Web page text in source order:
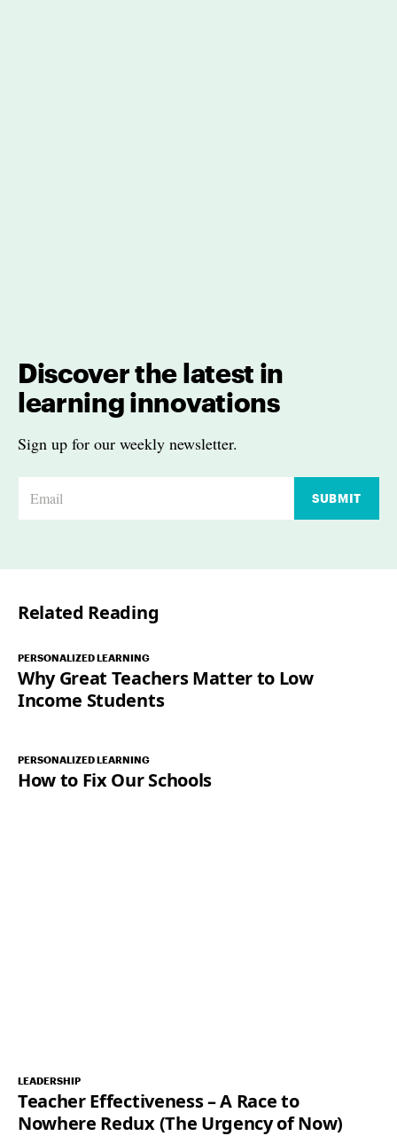
Discover the latest in
learning innovations
Sign up for our weekly newsletter.
*
SUBMIT
Related Reading
PERSONALIZED LEARNING
Why Great Teachers Matter to Low
Income Students
PERSONALIZED LEARNING
How to Fix Our Schools
LEADERSHIP
Teacher Effectiveness – A Race to
Nowhere Redux (The Urgency of Now)